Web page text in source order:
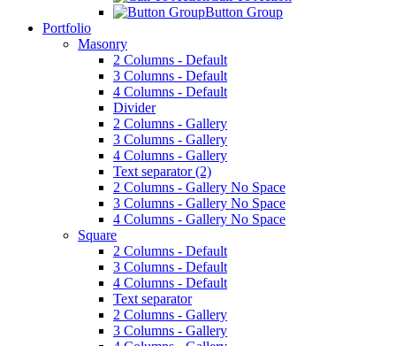
Button Group
Portfolio
Masonry
2 Columns - Default
3 Columns - Default
4 Columns - Default
Divider
2 Columns - Gallery
3 Columns - Gallery
4 Columns - Gallery
Text separator (2)
2 Columns - Gallery No Space
3 Columns - Gallery No Space
4 Columns - Gallery No Space
Square
2 Columns - Default
3 Columns - Default
4 Columns - Default
Text separator
2 Columns - Gallery
3 Columns - Gallery